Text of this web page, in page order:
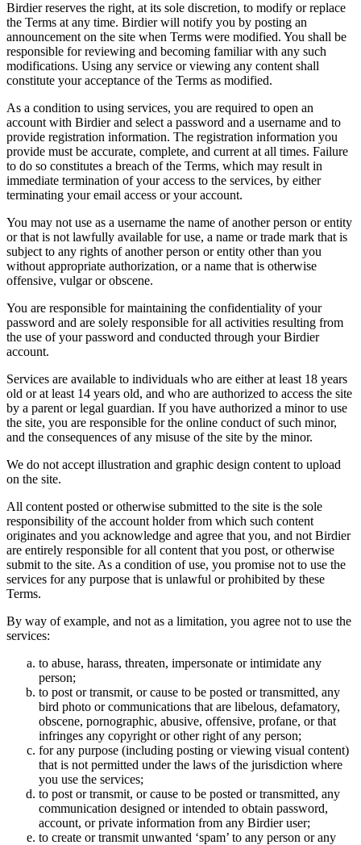
Birdier reserves the right, at its sole discretion, to modify or replace
the Terms at any time. Birdier will notify you by posting an
announcement on the site when Terms were modified. You shall be
responsible for reviewing and becoming familiar with any such
modifications. Using any service or viewing any content shall
constitute your acceptance of the Terms as modified.
As a condition to using services, you are required to open an
account with Birdier and select a password and a username and to
provide registration information. The registration information you
provide must be accurate, complete, and current at all times. Failure
to do so constitutes a breach of the Terms, which may result in
immediate termination of your access to the services, by either
terminating your email access or your account.
You may not use as a username the name of another person or entity
or that is not lawfully available for use, a name or trade mark that is
subject to any rights of another person or entity other than you
without appropriate authorization, or a name that is otherwise
offensive, vulgar or obscene.
You are responsible for maintaining the confidentiality of your
password and are solely responsible for all activities resulting from
the use of your password and conducted through your Birdier
account.
Services are available to individuals who are either at least 18 years
old or at least 14 years old, and who are authorized to access the site
by a parent or legal guardian. If you have authorized a minor to use
the site, you are responsible for the online conduct of such minor,
and the consequences of any misuse of the site by the minor.
We do not accept illustration and graphic design content to upload
on the site.
All content posted or otherwise submitted to the site is the sole
responsibility of the account holder from which such content
originates and you acknowledge and agree that you, and not Birdier
are entirely responsible for all content that you post, or otherwise
submit to the site. As a condition of use, you promise not to use the
services for any purpose that is unlawful or prohibited by these
Terms.
By way of example, and not as a limitation, you agree not to use the
services:
to abuse, harass, threaten, impersonate or intimidate any
person;
to post or transmit, or cause to be posted or transmitted, any
bird photo or communications that are libelous, defamatory,
obscene, pornographic, abusive, offensive, profane, or that
infringes any copyright or other right of any person;
for any purpose (including posting or viewing visual content)
that is not permitted under the laws of the jurisdiction where
you use the services;
to post or transmit, or cause to be posted or transmitted, any
communication designed or intended to obtain password,
account, or private information from any Birdier user;
to create or transmit unwanted ‘spam’ to any person or any